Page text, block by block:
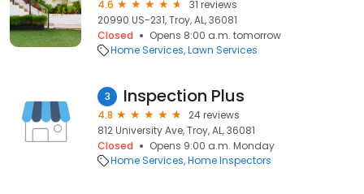
4.6
31 reviews
20990 US-231, Troy, AL, 36081
Closed
Opens 8:00 a.m. tomorrow
Home Services Lawn Services
3 Inspection Plus
4.8
24 reviews
812 University Ave, Troy, AL, 36081
Closed
Opens 9:00 a.m. Monday
Home Services Home Inspectors